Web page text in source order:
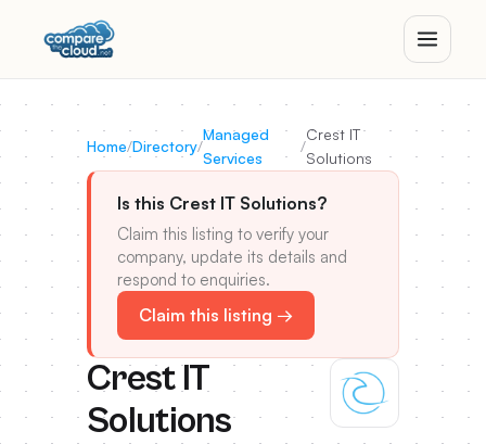
Home/Directory/
Managed
Services
/
Crest IT
Solutions
Is this Crest IT Solutions?
Claim this listing to verify your
company, update its details and
respond to enquiries.
Claim this listing →
Crest IT
Solutions